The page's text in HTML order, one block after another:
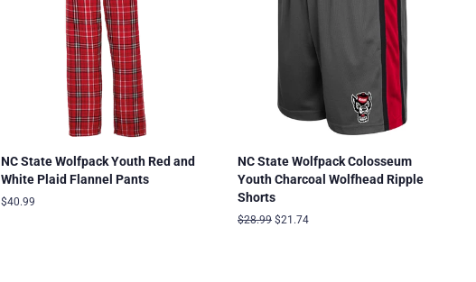
NC State Wolfpack Youth Red and
White Plaid Flannel Pants
Regular
$40.99
NC State Wolfpack Colosseum
Youth Charcoal Wolfhead Ripple
Shorts
Regular
$28.99 Sale
$21.74